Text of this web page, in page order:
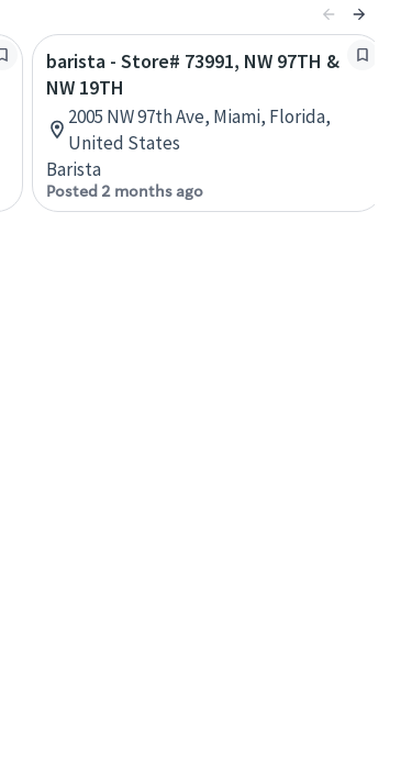
barista - Store# 73991, NW 97TH &
NW 19TH
2005 NW 97th Ave, Miami, Florida,
United States
Barista
Posted 2 months ago